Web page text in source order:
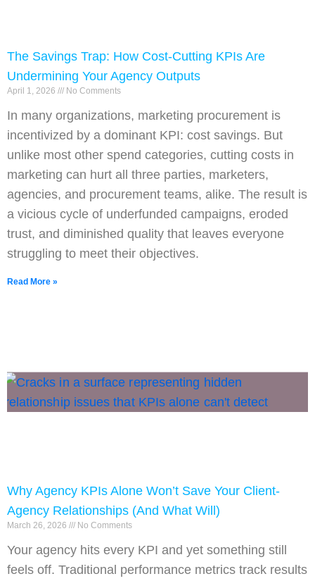
The Savings Trap: How Cost-Cutting KPIs Are
Undermining Your Agency Outputs
April 1, 2026 No Comments
In many organizations, marketing procurement is
incentivized by a dominant KPI: cost savings. But
unlike most other spend categories, cutting costs in
marketing can hurt all three parties, marketers,
agencies, and procurement teams, alike. The result is
a vicious cycle of underfunded campaigns, eroded
trust, and diminished quality that leaves everyone
struggling to meet their objectives.
Read More »
Why Agency KPIs Alone Won’t Save Your Client-
Agency Relationships (And What Will)
March 26, 2026 No Comments
Your agency hits every KPI and yet something still
feels off. Traditional performance metrics track results